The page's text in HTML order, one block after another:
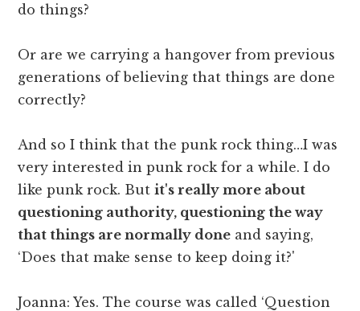
do things?
Or are we carrying a hangover from previous
generations of believing that things are done
correctly?
And so I think that the punk rock thing…I was
very interested in punk rock for a while. I do
like punk rock. Butit's really more about
questioning authority, questioning the way
that things are normally done and saying,
‘Does that make sense to keep doing it?'
Joanna: Yes. The course was called ‘Question